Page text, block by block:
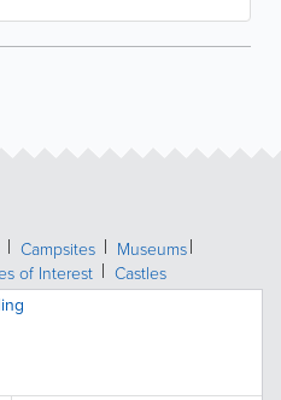
Campsites
Museums
of Interest Castles